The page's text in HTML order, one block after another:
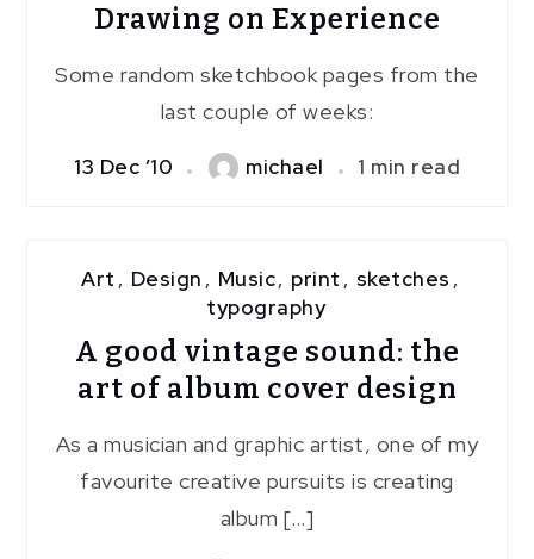
Drawing on Experience
Some random sketchbook pages from the
last couple of weeks:
13 Dec ’10 michael 1 min read
Art , Design , Music, print , sketches ,
typography
A good vintage sound: the
art of album cover design
As a musician and graphic artist, one of my
favourite creative pursuits is creating
album […]